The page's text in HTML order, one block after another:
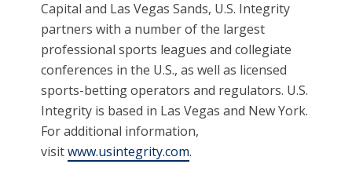
Capital and Las Vegas Sands, U.S. Integrity
partners with a number of the largest
professional sports leagues and collegiate
conferences in the U.S., as well as licensed
sports-betting operators and regulators. U.S.
Integrity is based in Las Vegas and New York.
For additional information,
visitwww.usintegrity.com.